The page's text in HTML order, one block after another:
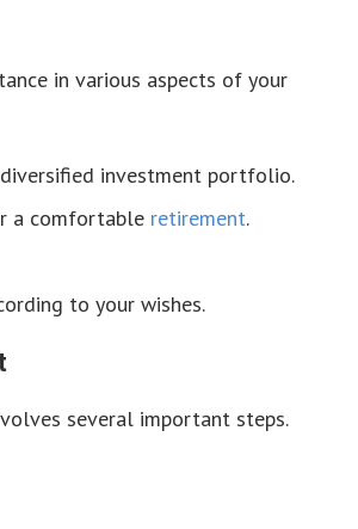
in various aspects of your
investment portfolio.
a comfortable retirement.
to your wishes.
several important steps.